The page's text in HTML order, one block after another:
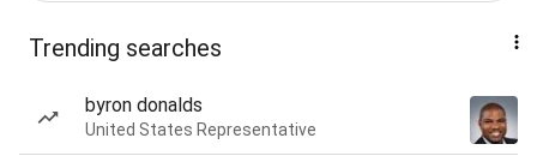
Trending searches
byron donalds
United States Representative